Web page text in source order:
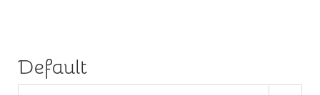
Default